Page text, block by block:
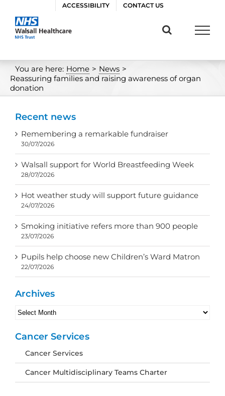
content
ACCESSIBILITY CONTACT US
You are here: Home > News >
Reassuring families and raising awareness of organ
donation
Recent news
Remembering a remarkable fundraiser
30/07/2026
Walsall support for World Breastfeeding Week
28/07/2026
Hot weather study will support future guidance
24/07/2026
Smoking initiative refers more than 900 people
23/07/2026
Pupils help choose new Children’s Ward Matron
22/07/2026
Archives
Archives
Cancer Services
Cancer Services
Cancer Multidisciplinary Teams Charter